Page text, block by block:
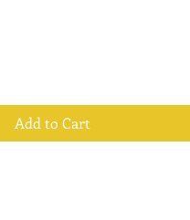
Add to Cart